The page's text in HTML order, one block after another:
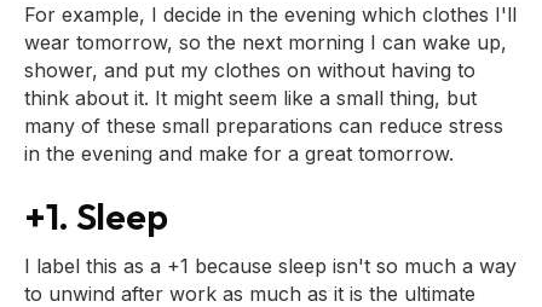
For example, I decide in the evening which clothes I'll
wear tomorrow, so the next morning I can wake up,
shower, and put my clothes on without having to
think about it. It might seem like a small thing, but
many of these small preparations can reduce stress
in the evening and make for a great tomorrow.
+1. Sleep
I label this as a +1 because sleep isn't so much a way
to unwind after work as much as it is the ultimate